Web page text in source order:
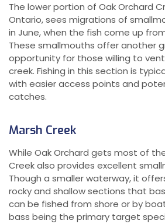
The lower portion of Oak Orchard
Ontario, sees migrations of
in June, when the fish come up
These smallmouths offer another
opportunity for those willing to
creek. Fishing in this section is
with easier access points and
catches.
Marsh Creek
While Oak Orchard gets most of
Creek also provides excellent
Though a smaller waterway, it
rocky and shallow sections that
can be fished from shore or by
bass being the primary target